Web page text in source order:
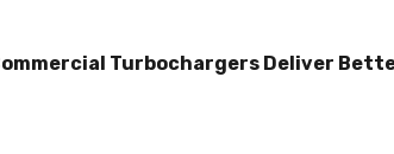
Turbochargers Deliver